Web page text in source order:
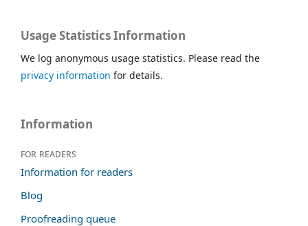
Usage Statistics Information
We log anonymous usage statistics. Please read the
privacy information for details.
Information
For readers
Information for readers
Blog
Proofreading queue